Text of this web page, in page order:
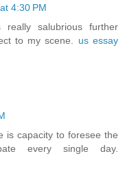
4:30 PM
salubrious further
to my scene. us essay
is capacity to foresee the
every single day.